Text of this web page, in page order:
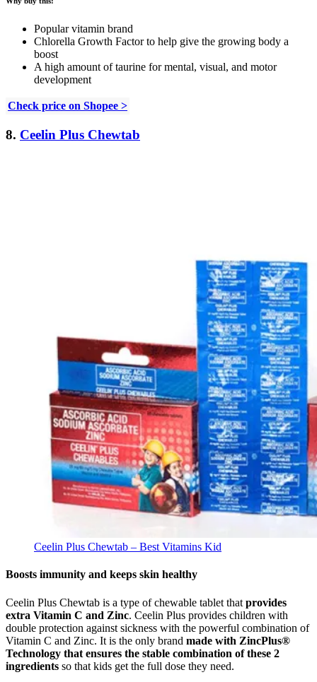
Popular vitamin brand
Chlorella Growth Factor to help give the growing body a
boost
A high amount of taurine for mental, visual, and motor
development
Check price on Shopee >
8. Ceelin Plus Chewtab
Ceelin Plus Chewtab – Best Vitamins Kid
Boosts immunity and keeps skin healthy
Ceelin Plus Chewtab is a type of chewable tablet that provides
extra Vitamin C and Zinc. Ceelin Plus provides children with
double protection against sickness with the powerful combination of
Vitamin C and Zinc. It is the only brand made with ZincPlus®
Technology that ensures the stable combination of these 2
ingredients so that kids get the full dose they need.